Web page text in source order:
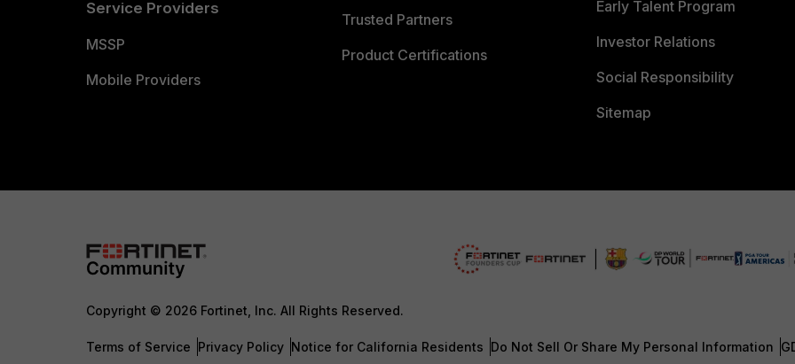
Service Providers
MSSP
Mobile Providers
Trusted Partners
Product Certifications
Early Talent Program
Investor Relations
Social Responsibility
Sitemap
Copyright © 2026 Fortinet, Inc. All Rights Reserved.
Terms of Service Privacy Policy Notice for California Residents Do Not Sell Or Share My Personal Information